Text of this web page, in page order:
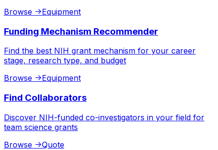
Browse ->Equipment
Funding Mechanism Recommender
Find the best NIH grant mechanism for your career
stage, research type, and budget
Browse ->Equipment
Find Collaborators
Discover NIH-funded co-investigators in your field for
team science grants
Browse ->Quote